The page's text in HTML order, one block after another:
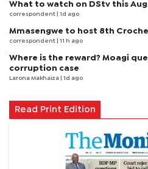
What to watch on DStv this
correspondent | 1d ago
Mmasengwe to host 8th
correspondent | 11 h ago
Where is the reward? Moagi
corruption case
Larona Makhaiza | 1d ago
Read Print Edition